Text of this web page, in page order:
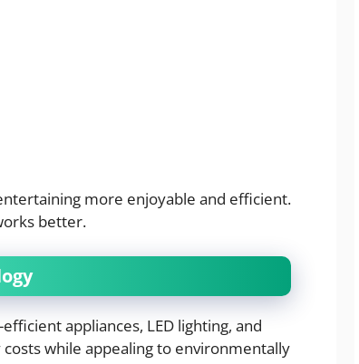
more enjoyable and efficient.
better.
appliances, LED lighting, and
while appealing to environmentally